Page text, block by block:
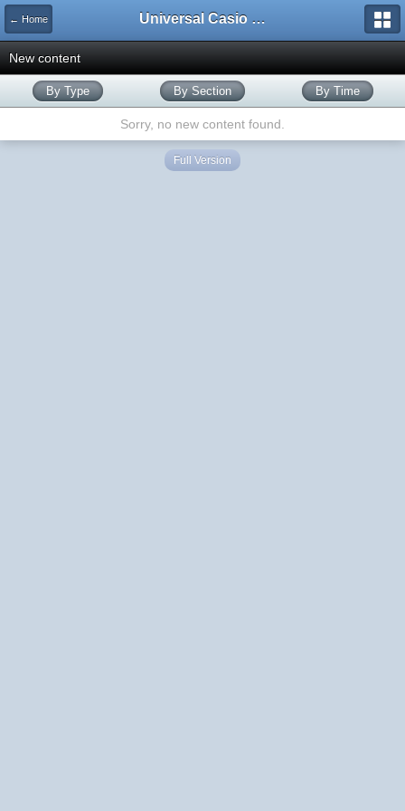
← Home Universal Casio Forum
New content
By Type By Section By Time
Sorry, no new content found.
Full Version